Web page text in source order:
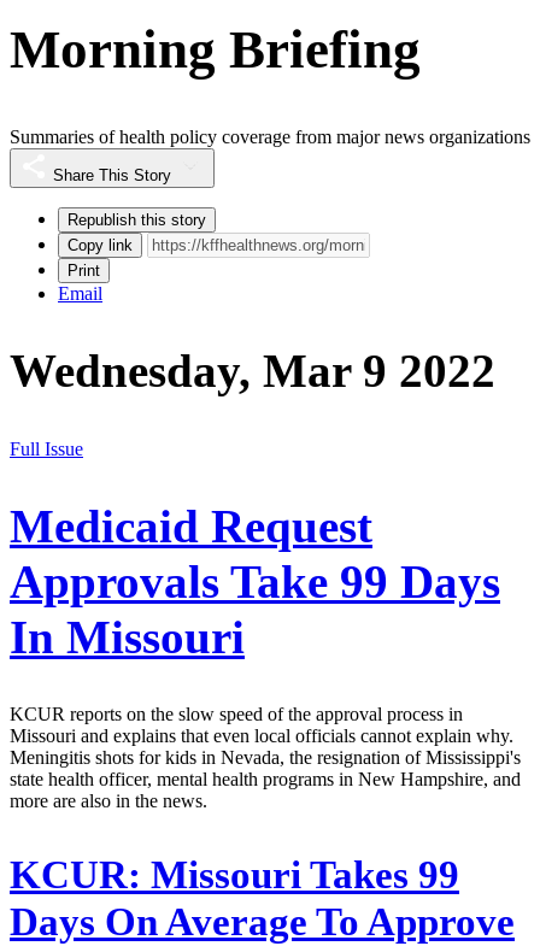
Morning Briefing
Summaries of health policy coverage from major news organizations
Share This Story
Republish this story
Copy link
Print
Email
Wednesday, Mar 9 2022
Full Issue
Medicaid Request
Approvals Take 99 Days
In Missouri
KCUR reports on the slow speed of the approval process in
Missouri and explains that even local officials cannot explain why.
Meningitis shots for kids in Nevada, the resignation of Mississippi's
state health officer, mental health programs in New Hampshire, and
more are also in the news.
KCUR: Missouri Takes 99
Days On Average To Approve